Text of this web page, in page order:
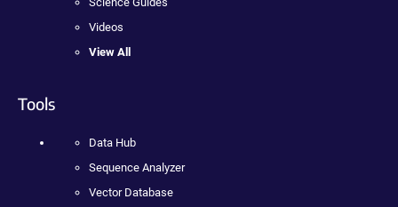
Videos
View All
Tools
Data Hub
Sequence Analyzer
Vector Database